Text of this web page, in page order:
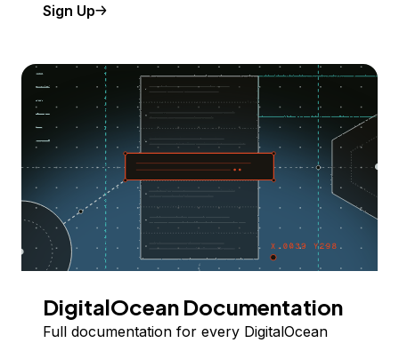
Sign Up
DigitalOcean Documentation
Full documentation for every DigitalOcean